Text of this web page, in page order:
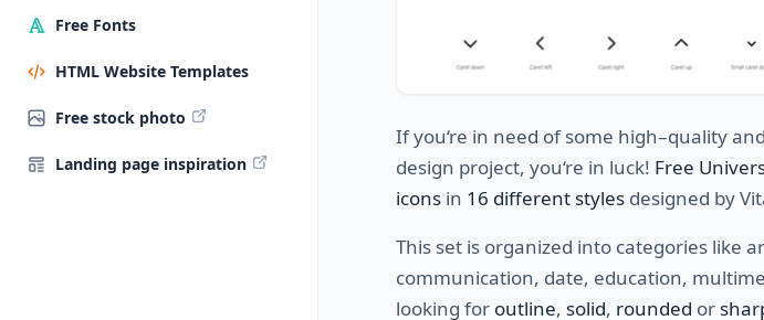
Free Fonts
HTML Website Templates
Free stock photo
Landing page inspiration
Ifyou‘re in need ofsome high–qualityand
design project, you‘re in luck! Free
icons in 16 different styles designed by
This set is organized into categories like
communication, date, education,
looking for outline, solid, rounded or